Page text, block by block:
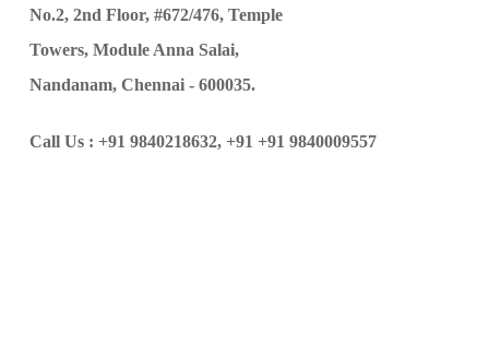
No.2, 2nd Floor, #672/476, Temple
Towers, Module Anna Salai,
Nandanam, Chennai - 600035.
Call Us : +91 9840218632, +91 +91 9840009557